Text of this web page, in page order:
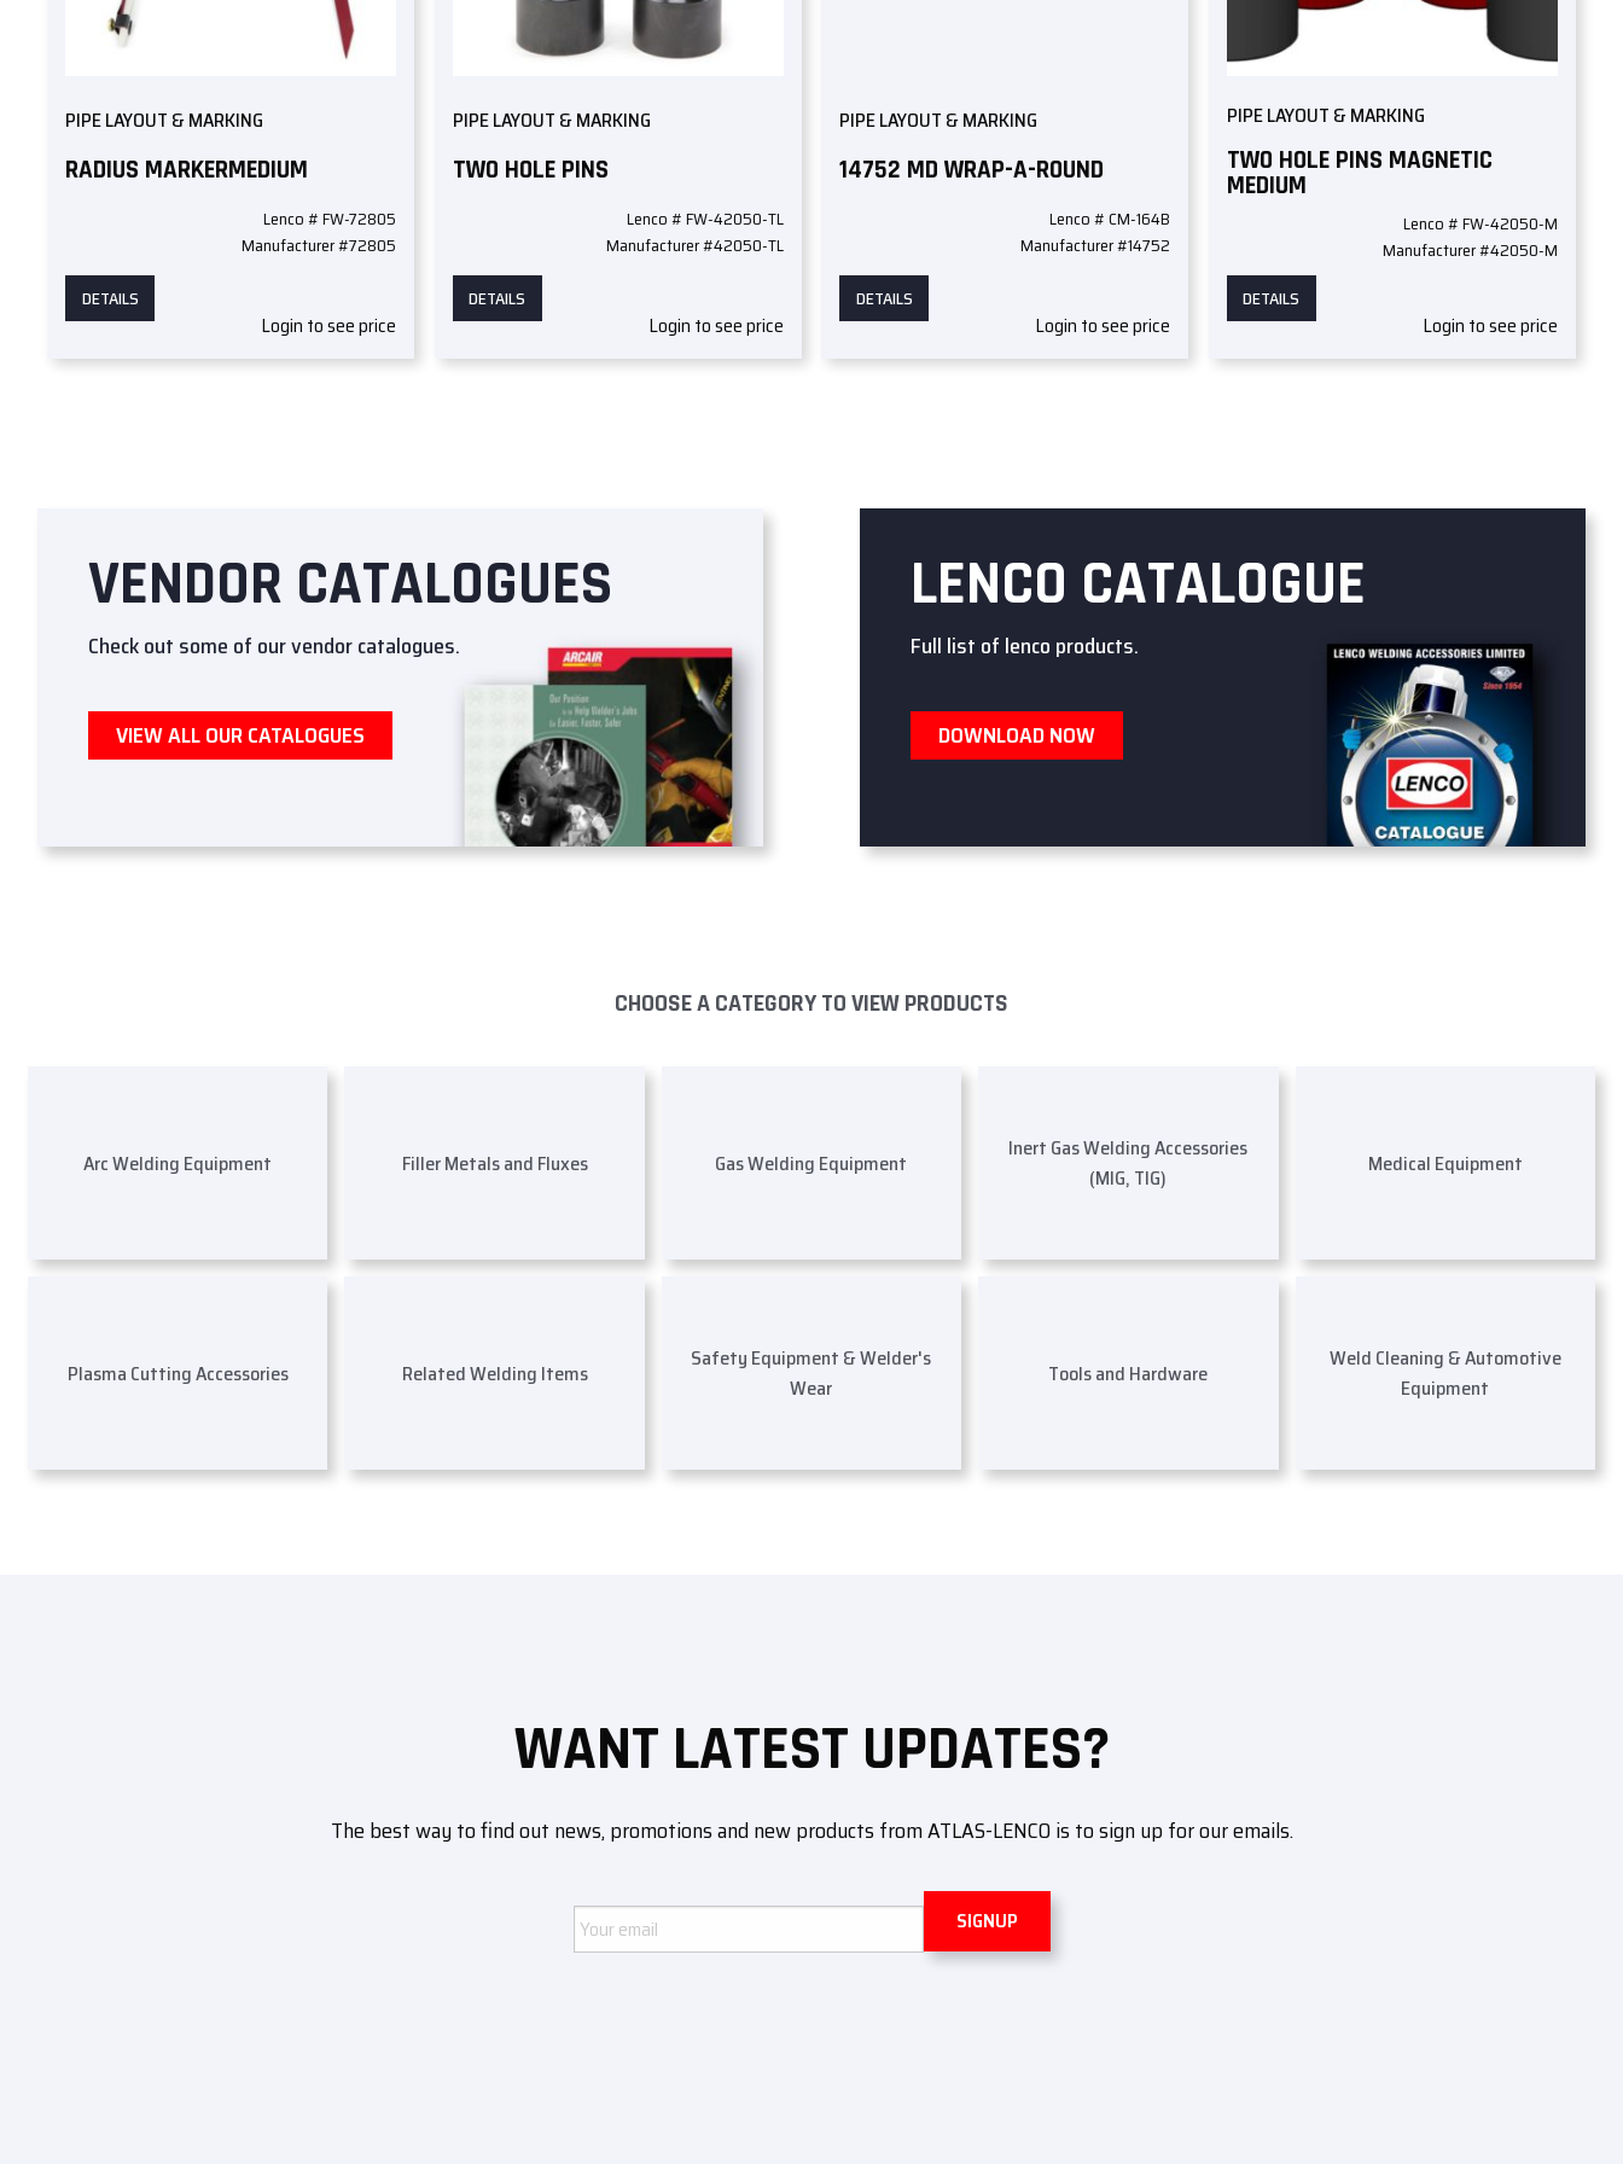
PIPE LAYOUT & MARKING
RADIUS MARKERMEDIUM
Lenco # FW-72805
Manufacturer #72805
DETAILS
Login to see price
PIPE LAYOUT & MARKING
TWO HOLE PINS
Lenco # FW-42050-TL
Manufacturer #42050-TL
DETAILS
Login to see price
PIPE LAYOUT & MARKING
14752 MD WRAP-A-ROUND
Lenco # CM-164B
Manufacturer #14752
DETAILS
Login to see price
PIPE LAYOUT & MARKING
TWO HOLE PINS MAGNETIC
MEDIUM
Lenco # FW-42050-M
Manufacturer #42050-M
DETAILS
Login to see price
VENDOR CATALOGUES
Check out some of our vendor catalogues.
VIEW ALL OUR CATALOGUES
LENCO CATALOGUE
Full list of lenco products.
DOWNLOAD NOW
CHOOSE A CATEGORY TO VIEW PRODUCTS
Arc Welding Equipment Filler Metals and Fluxes Gas Welding Equipment
Inert Gas Welding Accessories
(MIG, TIG)
Medical Equipment
Plasma Cutting Accessories Related Welding Items
Safety Equipment & Welder's
Wear
Tools and Hardware
Weld Cleaning & Automotive
Equipment
WANT LATEST UPDATES?
The best way to find out news, promotions and new products from ATLAS-LENCO is to sign up for our emails.
Email